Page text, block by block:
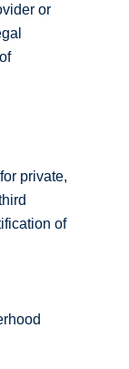
or
private,
of